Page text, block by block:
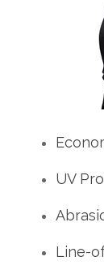
UV
Line-